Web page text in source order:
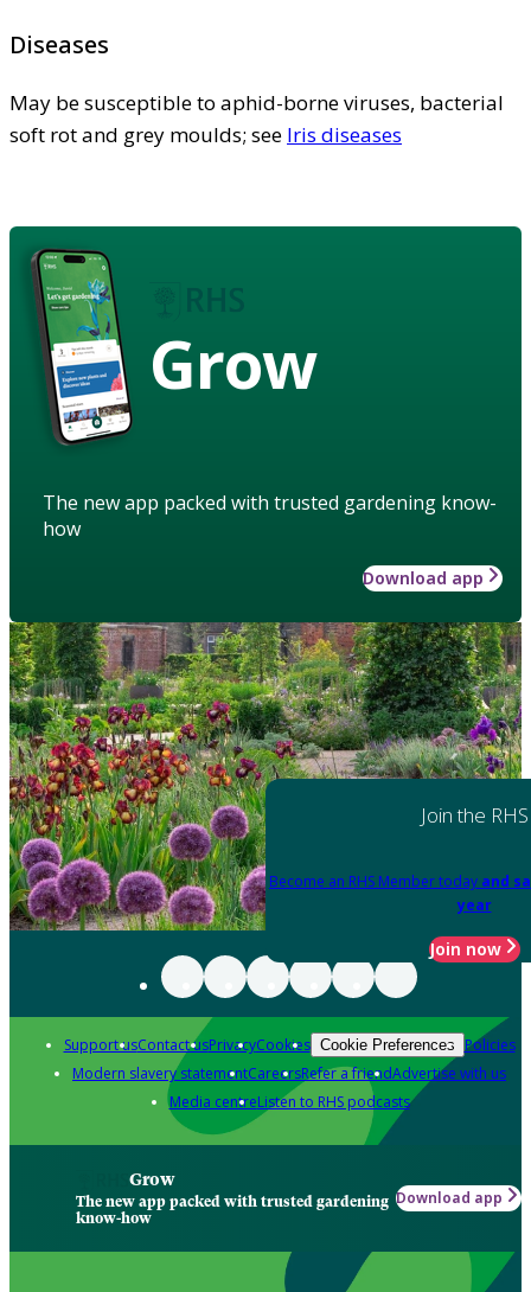
Diseases
May be susceptible to aphid-borne viruses, bacterial
soft rot and grey moulds; see Iris diseases
Grow
The new app packed with trusted gardening know-
how
Download app
Join the RHS
Become an RHS Member today and
year
Join now
Support usContact usPrivacyCookies Cookie Preferences Policies
Modern slavery statementCareersRefer a friendAdvertise with us
Media centreListen to RHS podcasts
Grow
The new app packed with trusted gardening
know-how
Download app